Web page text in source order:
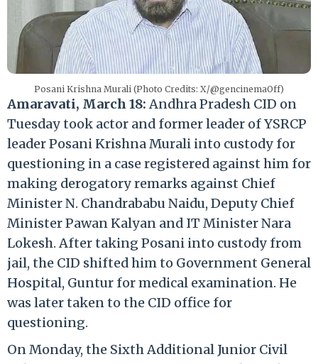
Posani Krishna Murali (Photo Credits: X/@gencinemaOff)
Amaravati, March 18:Andhra Pradesh CID on
Tuesday took actor and former leader of YSRCP
leader Posani Krishna Murali into custody for
questioning in a case registered against him for
making derogatory remarks against Chief
Minister N. Chandrababu Naidu, Deputy Chief
Minister Pawan Kalyan and IT Minister Nara
Lokesh. After taking Posani into custody from
jail, the CID shifted him to Government General
Hospital, Guntur for medical examination. He
was later taken to the CID office for
questioning.
On Monday, the Sixth Additional Junior Civil